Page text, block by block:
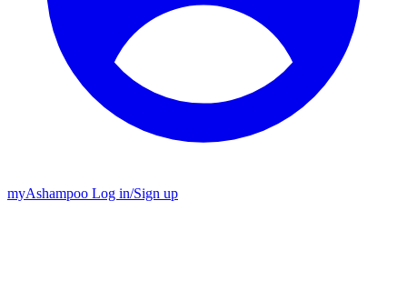
myAshampoo Log in/Sign up